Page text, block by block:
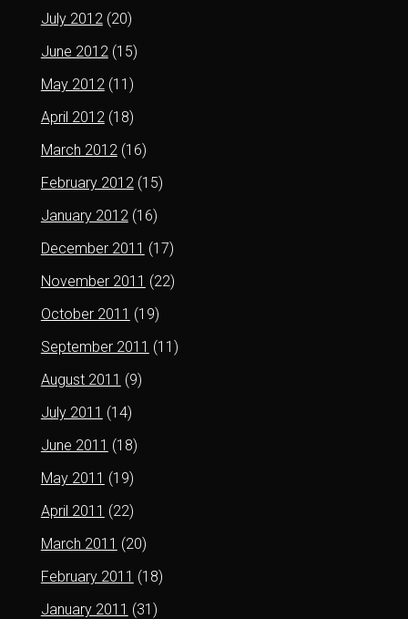
July 2012(20)
June 2012(15)
May 2012(11)
April 2012(18)
March 2012(16)
February 2012(15)
January 2012(16)
December 2011 (17)
November 2011 (22)
October 2011 (19)
September 2011 (11)
August 2011 (9)
July 2011 (14)
June 2011 (18)
May 2011 (19)
April 2011 (22)
March 2011 (20)
February 2011 (18)
January 2011 (31)